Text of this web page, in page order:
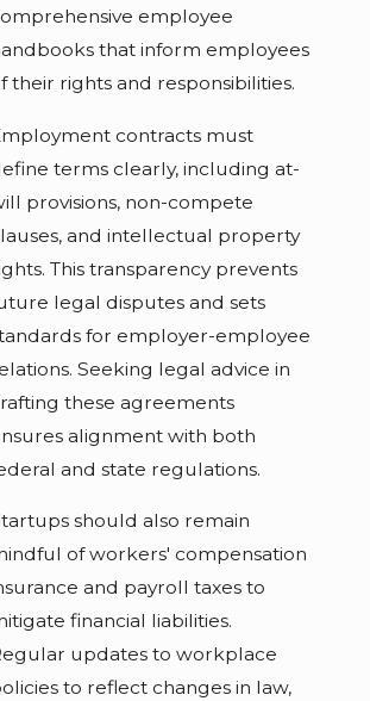
employee
that inform employees
their rights and responsibilities.
contracts must
terms clearly, including at-
provisions, non-compete
and intellectual property
This transparency prevents
legal disputes and sets
for employer-employee
Seeking legal advice in
these agreements
alignment with both
and state regulations.
should also remain
of workers' compensation
and payroll taxes to
financial liabilities.
updates to workplace
to reflect changes in law,